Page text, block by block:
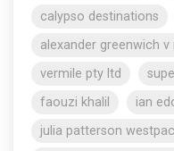
calypso destinations
alexander greenwich
vermile pty ltd
faouzi khalil
ian
julia patterson westpac